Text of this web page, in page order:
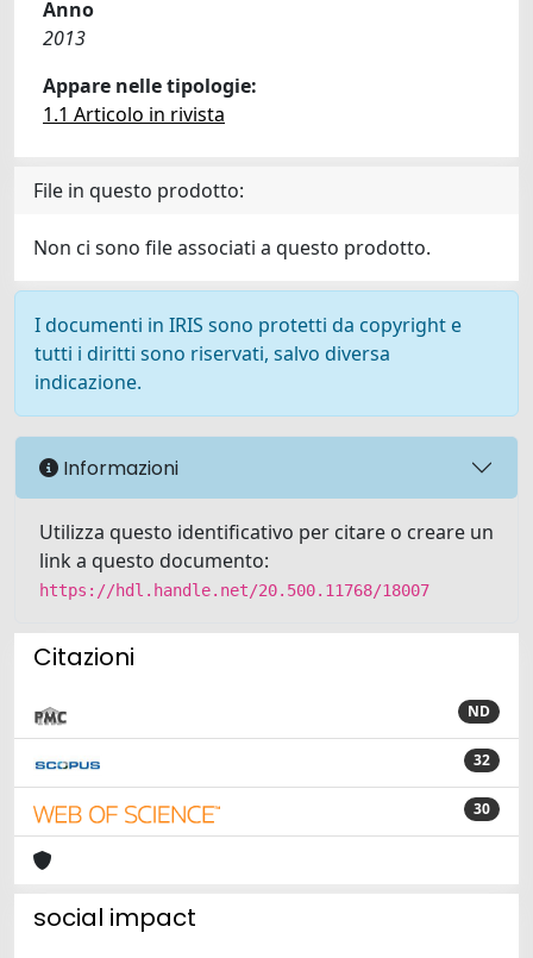
Anno
2013
Appare nelle tipologie:
1.1 Articolo in rivista
File in questo prodotto:
Non ci sono file associati a questo prodotto.
I documenti in IRIS sono protetti da copyright e
tutti i diritti sono riservati, salvo diversa
indicazione.
Informazioni
Utilizza questo identificativo per citare o creare un
link a questo documento:
https://hdl.handle.net/20.500.11768/18007
Citazioni
ND
32
30
social impact